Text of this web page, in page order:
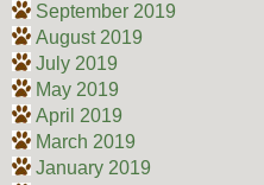
September 2019
August 2019
July 2019
May 2019
April 2019
March 2019
January 2019